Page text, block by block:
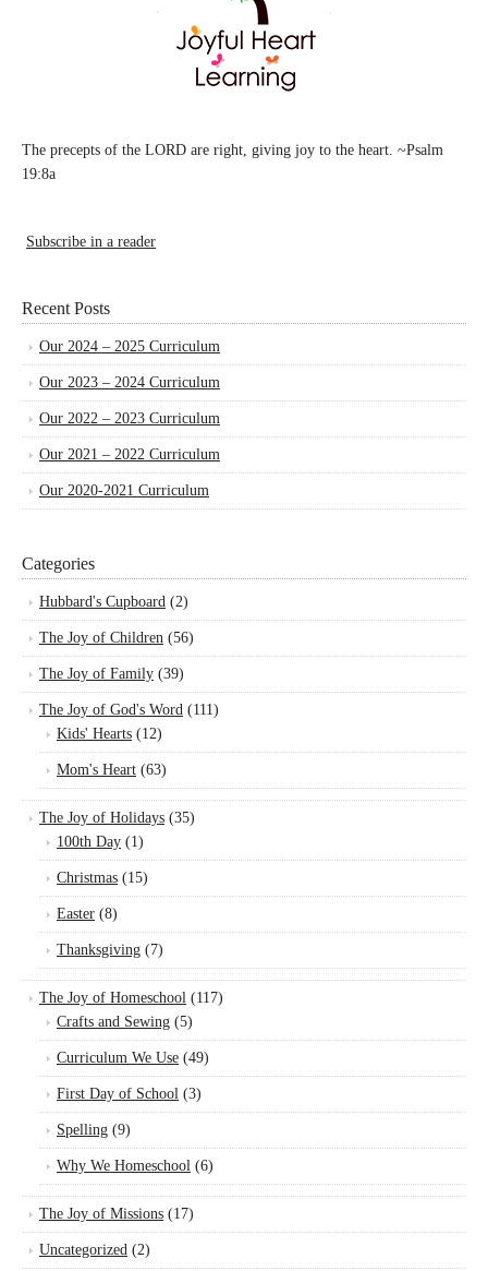
The precepts of the LORD are right, giving joy to the heart. ~Psalm
19:8a
Subscribe in a reader
Recent Posts
Our 2024 – 2025 Curriculum
Our 2023 – 2024 Curriculum
Our 2022 – 2023 Curriculum
Our 2021 – 2022 Curriculum
Our 2020-2021 Curriculum
Categories
Hubbard's Cupboard (2)
The Joy of Children (56)
The Joy of Family (39)
The Joy of God's Word (111)
Kids' Hearts (12)
Mom's Heart (63)
The Joy of Holidays (35)
100th Day (1)
Christmas (15)
Easter (8)
Thanksgiving (7)
The Joy of Homeschool (117)
Crafts and Sewing (5)
Curriculum We Use (49)
First Day of School (3)
Spelling (9)
Why We Homeschool (6)
The Joy of Missions (17)
Uncategorized (2)